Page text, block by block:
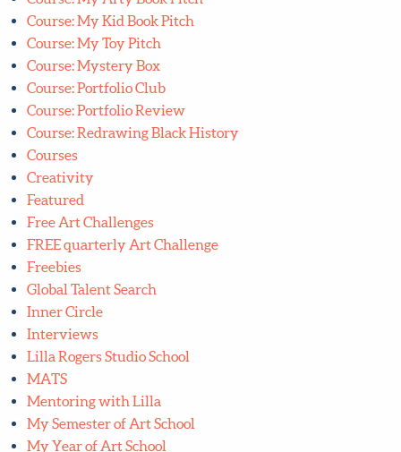
Course: Manifest Your Dream Creative Career
Course: MATS A and B
Course: MATS MBA
Course: My Arty Book Pitch
Course: My Kid Book Pitch
Course: My Toy Pitch
Course: Mystery Box
Course: Portfolio Club
Course: Portfolio Review
Course: Redrawing Black History
Courses
Creativity
Featured
Free Art Challenges
FREE quarterly Art Challenge
Freebies
Global Talent Search
Inner Circle
Interviews
Lilla Rogers Studio School